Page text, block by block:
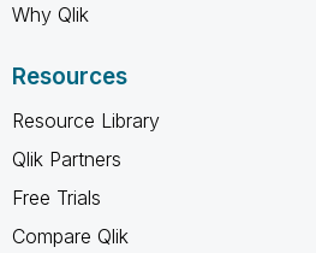
Why Qlik
Resources
Resource Library
Qlik Partners
Free Trials
Compare Qlik